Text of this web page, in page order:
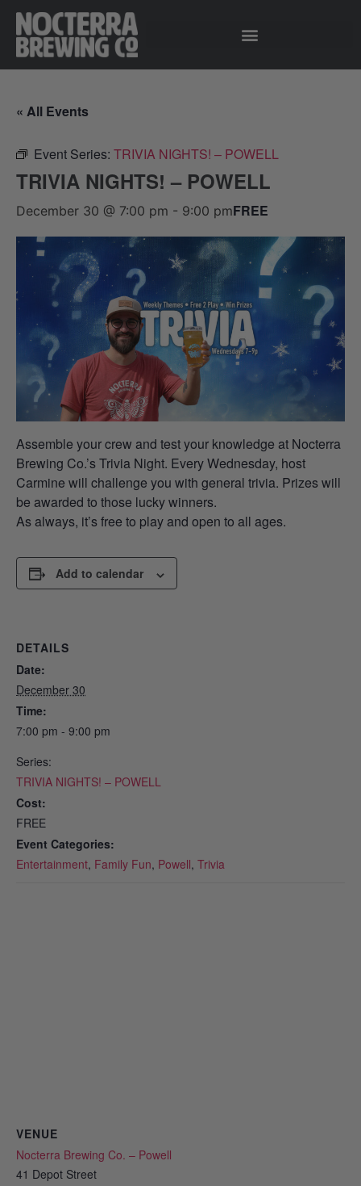
« All Events
Event Series: TRIVIA NIGHTS! – POWELL
TRIVIA NIGHTS! – POWELL
December 30 @ 7:00 pm - 9:00 pmFREE
Assemble your crew and test your knowledge at Nocterra
Brewing Co.’s Trivia Night. Every Wednesday, host
Carmine will challenge you with general trivia. Prizes will
be awarded to those lucky winners.
As always, it’s free to play and open to all ages.
Add to calendar
DETAILS
Date:
December 30
Time:
7:00 pm - 9:00 pm
Series:
TRIVIA NIGHTS! – POWELL
Cost:
FREE
Event Categories:
Entertainment, Family Fun, Powell, Trivia
VENUE
Nocterra Brewing Co. – Powell
41 Depot Street